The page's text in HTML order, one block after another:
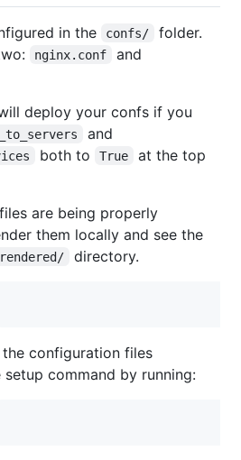
in the confs/
folder.
nginx.conf and
deploy your confs if you
and
both to True
at the top
are being properly
them locally and see the
directory.
configuration files
command by running: